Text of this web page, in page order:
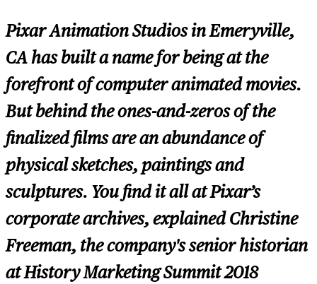
Pixar Animation Studios in Emeryville,
CA has built a name for being at the
forefront of computer animated movies.
But behind the ones-and-zeros of the
finalized films are an abundance of
physical sketches, paintings and
sculptures. You find it all at Pixar’s
corporate archives, explainedChristine
Freeman, the company's senior historian
at History Marketing Summit 2018